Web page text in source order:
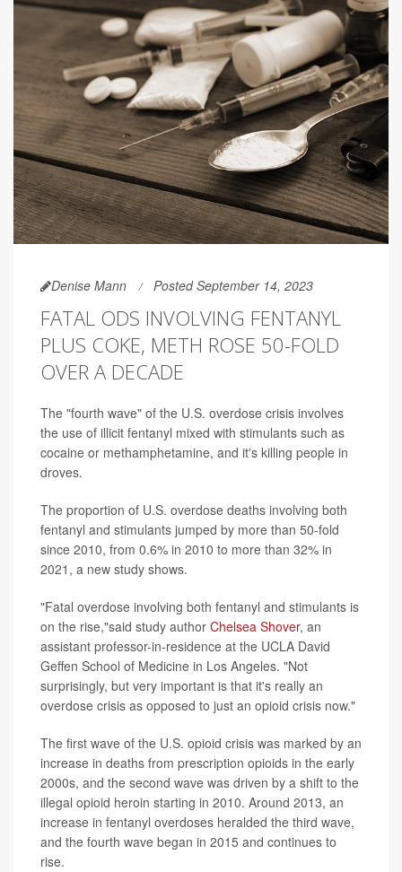
Denise Mann Posted September 14, 2023
FATAL ODS INVOLVING FENTANYL
PLUS COKE, METH ROSE 50-FOLD
OVER A DECADE
The "fourth wave" of the U.S. overdose crisis involves
the use of illicit fentanyl mixed with stimulants such as
cocaine or methamphetamine, and it's killing people in
droves.
The proportion of U.S. overdose deaths involving both
fentanyl and stimulants jumped by more than 50-fold
since 2010, from 0.6% in 2010 to more than 32% in
2021, a new study shows.
"Fatal overdose involving both fentanyl and stimulants is
on the rise,"said study author Chelsea Shover, an
assistant professor-in-residence at the UCLA David
Geffen School of Medicine in Los Angeles. "Not
surprisingly, but very important is that it's really an
overdose crisis as opposed to just an opioid crisis now."
The first wave of the U.S. opioid crisis was marked by an
increase in deaths from prescription opioids in the early
2000s, and the second wave was driven by a shift to the
illegal opioid heroin starting in 2010. Around 2013, an
increase in fentanyl overdoses heralded the third wave,
and the fourth wave began in 2015 and continues to
rise.